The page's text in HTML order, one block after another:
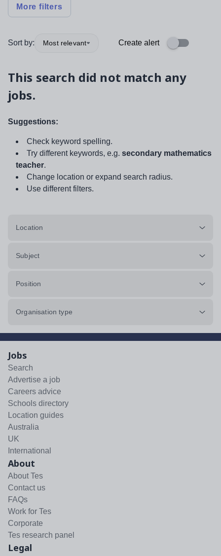
More filters
Sort by: Most relevant Create alert
This search did not match any
jobs.
Suggestions:
Check keyword spelling.
Try different keywords, e.g. secondary mathematics
teacher.
Change location or expand search radius.
Use different filters.
Location
Subject
Position
Organisation type
Jobs
Search
Advertise a job
Careers advice
Schools directory
Location guides
Australia
UK
International
About
About Tes
Contact us
FAQs
Work for Tes
Corporate
Tes research panel
Legal